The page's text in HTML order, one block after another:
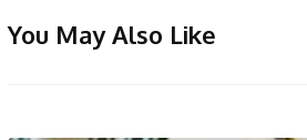
You May Also Like